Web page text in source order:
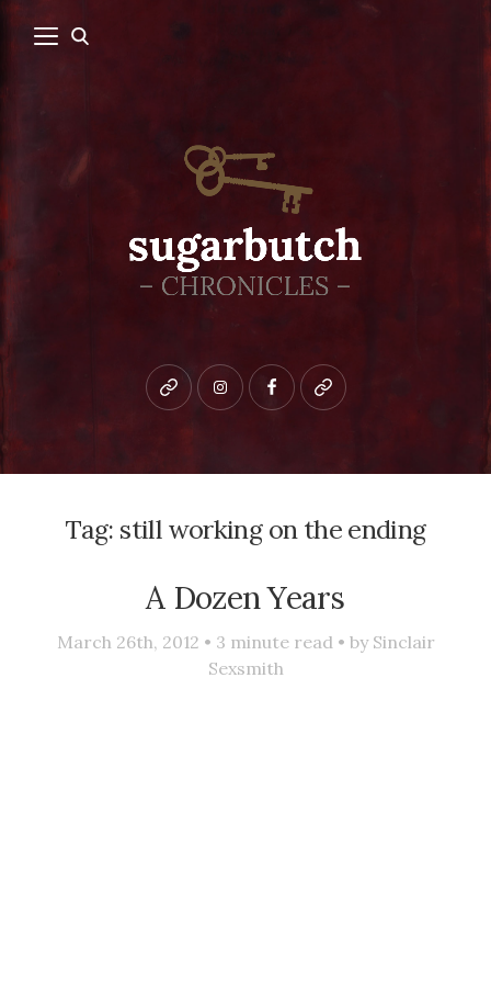
Bluesky instagramfacebookpatreon
Tag: still working on the ending
A Dozen Years
March 26th, 2012 • 3 minute read • by Sinclair
Sexsmith